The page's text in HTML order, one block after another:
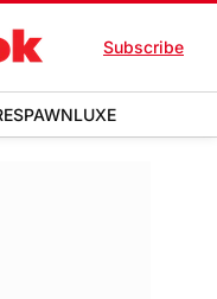
Subscribe
LUXE